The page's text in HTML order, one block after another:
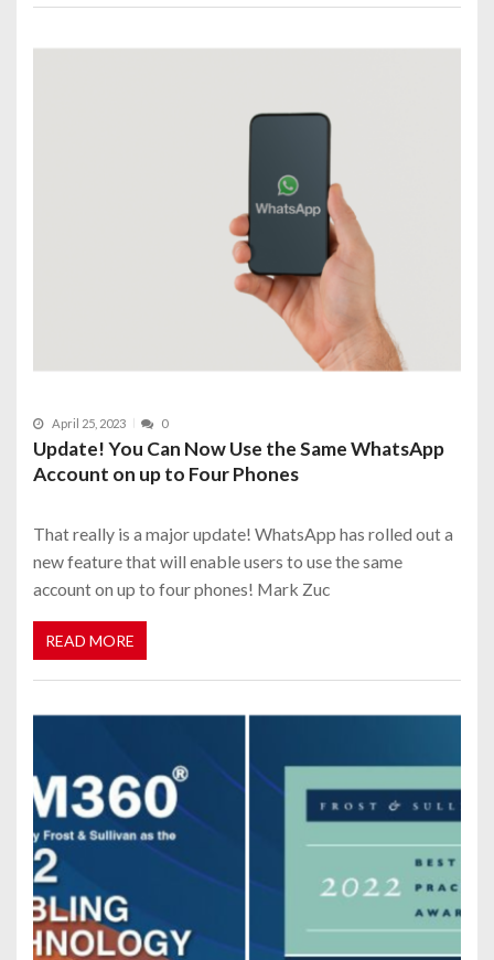
April 25, 2023 0
Update! You Can Now Use the Same WhatsApp
Account on up to Four Phones
That really is a major update! WhatsApp has rolled out a
new feature that will enable users to use the same
account on up to four phones! Mark Zuc
READ MORE